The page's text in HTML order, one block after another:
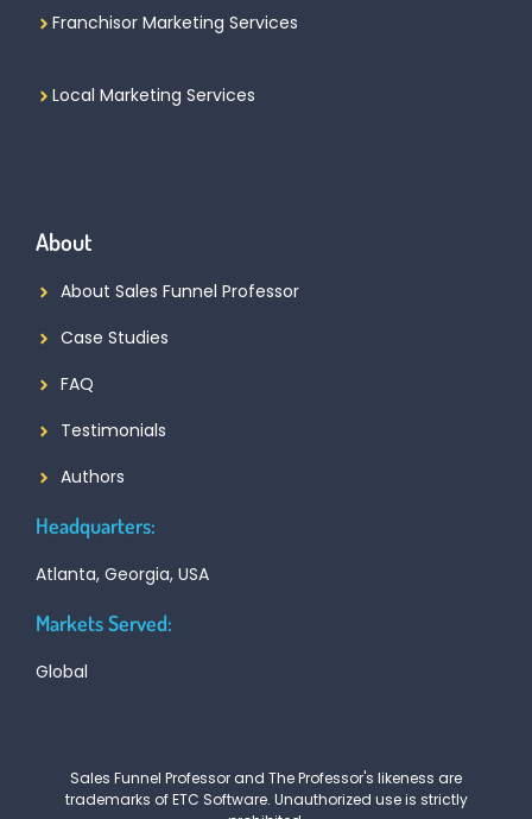
Franchisor Marketing Services
Local Marketing Services
About
About Sales Funnel Professor
Case Studies
FAQ
Testimonials
Authors
Headquarters:
Atlanta, Georgia, USA
Markets Served:
Global
Sales Funnel Professor and The Professor's likeness are
trademarks of ETC Software. Unauthorized use is strictly